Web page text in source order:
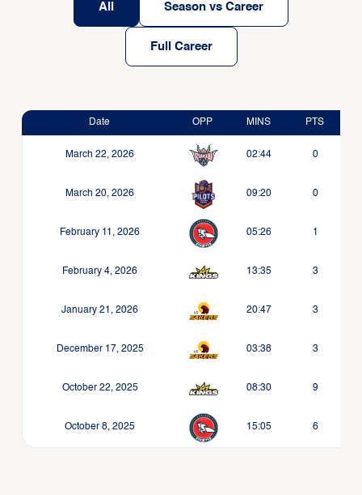
All Season vs Career
Full Career
Date OPP MINS PTS
March 22, 2026 02:44 0
March 20, 2026 09:20 0
February 11, 2026 05:26 1
February 4, 2026 13:35 3
January 21, 2026 20:47 3
December 17, 2025 03:38 3
October 22, 2025 08:30 9
October 8, 2025 15:05 6